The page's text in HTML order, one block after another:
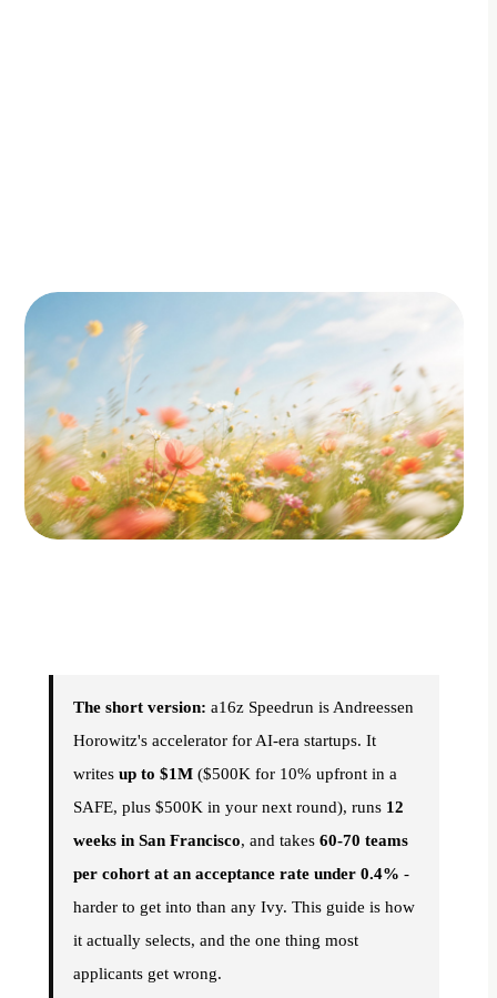
The short version: a16z Speedrun is Andreessen
Horowitz's accelerator for AI-era startups. It
writes up to $1M ($500K for 10% upfront in a
SAFE, plus $500K in your next round), runs 12
weeks in San Francisco, and takes 60-70 teams
per cohort at an acceptance rate under 0.4% -
harder to get into than any Ivy. This guide is how
it actually selects, and the one thing most
applicants get wrong.